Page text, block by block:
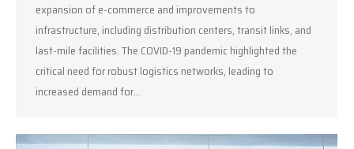
expansion of e-commerce and improvements to
infrastructure, including distribution centers, transit links, and
last-mile facilities. The COVID-19 pandemic highlighted the
critical need for robust logistics networks, leading to
increased demand for…